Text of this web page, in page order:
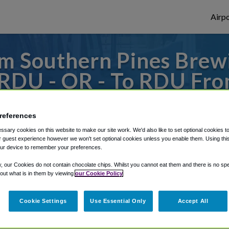
Southern Pines
- OR - To RDU
Company on
from Raleigh Durham Airport, we've
Shuttle Finder.
in our My Reservations area.
cookies on this website to make our site work. We'd also like to set optional cookies
guest experience however we won't set optional cookies unless you enable them. Using
device to remember your preferences.
our Cookies do not contain chocolate chips. Whilst you cannot eat them and there is no
what is in them by viewing our Cookie Policy
Cookie Settings Use Essential Only Accept All